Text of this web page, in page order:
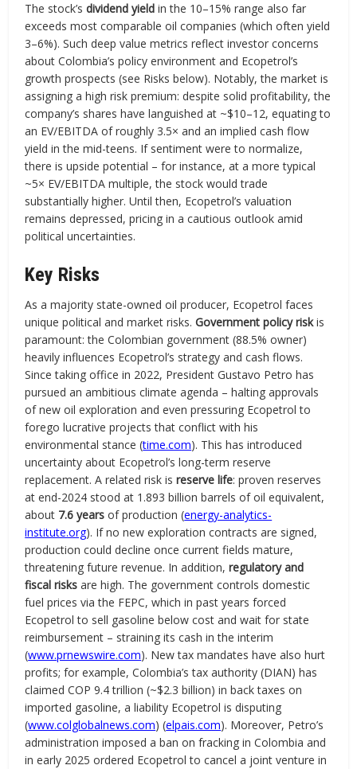
The stock’sdividend yield in the 10–15% range also far
exceeds most comparable oil companies (which often yield
3–6%). Such deep value metrics reflect investor concerns
about Colombia’s policy environment and Ecopetrol’s
growth prospects (see Risks below). Notably, the market is
assigning a high risk premium: despite solid profitability, the
company’s shares have languished at ~$10–12, equating to
an EV/EBITDA of roughly 3.5× and an implied cash flow
yield in the mid-teens. If sentiment were to normalize,
there is upside potential – for instance, at a more typical
~5× EV/EBITDA multiple, the stock would trade
substantially higher. Until then, Ecopetrol’s valuation
remains depressed, pricing in a cautious outlook amid
political uncertainties.
Key Risks
As a majority state-owned oil producer, Ecopetrol faces
unique political and market risks.Government policy riskis
paramount: the Colombian government (88.5% owner)
heavily influences Ecopetrol’s strategy and cash flows.
Since taking office in 2022, President Gustavo Petro has
pursued an ambitious climate agenda – halting approvals
of new oil exploration and even pressuring Ecopetrol to
forego lucrative projects that conflict with his
environmental stance (time.com). This has introduced
uncertainty about Ecopetrol’s long-term reserve
replacement. A related risk isreserve life: proven reserves
at end-2024 stood at 1.893 billion barrels of oil equivalent,
about 7.6 years of production (energy-analytics-
institute.org). If no new exploration contracts are signed,
production could decline once current fields mature,
threatening future revenue. In addition,regulatory and
fiscal risks are high. The government controls domestic
fuel prices via the FEPC, which in past years forced
Ecopetrol to sell gasoline below cost and wait for state
reimbursement – straining its cash in the interim
(www.prnewswire.com). New tax mandates have also hurt
profits; for example, Colombia’s tax authority (DIAN) has
claimed COP 9.4 trillion (~$2.3 billion) in back taxes on
imported gasoline, a liability Ecopetrol is disputing
(www.colglobalnews.com) (elpais.com). Moreover, Petro’s
administration imposed a ban on fracking in Colombia and
in early 2025 ordered Ecopetrol to cancel a joint venture in